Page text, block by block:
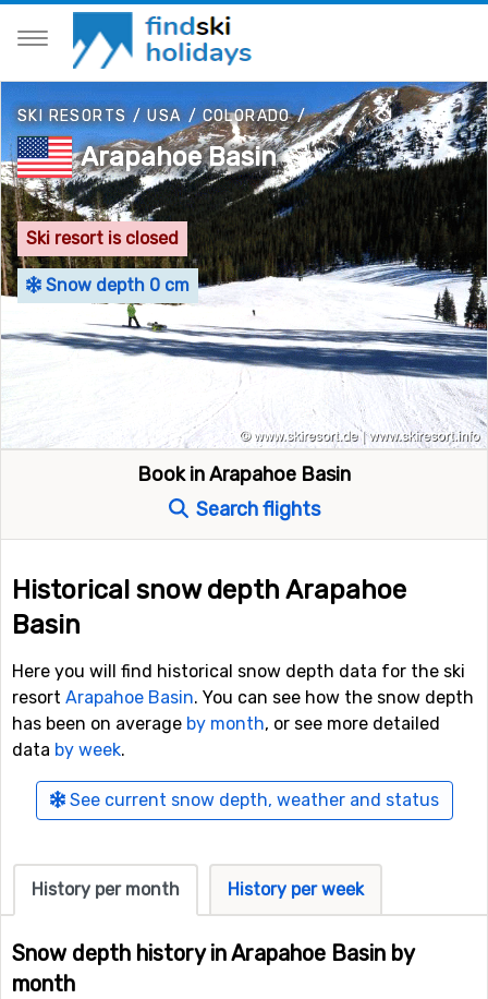
SKI RESORTS/USA/COLORADO/
Arapahoe Basin
Ski resort is closed
Snow depth 0 cm
Book in Arapahoe Basin
Search flights
Historical snow depth Arapahoe
Basin
Here you will find historical snow depth data for the ski
resort Arapahoe Basin. You can see how the snow depth
has been on average by month, or see more detailed
data by week.
See current snow depth, weather and status
History per month History per week
Snow depth history in Arapahoe Basin by
month